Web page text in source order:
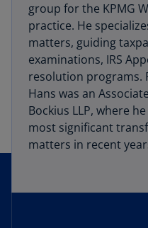
group for the KPMG
practice. He
matters, guiding
examinations, IRS
resolution programs.
Hans was an
Bockius LLP, where
most significant
matters in recent